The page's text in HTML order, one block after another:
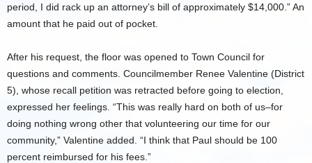
period, I did rack up an attorney’s bill of approximately $14,000.” An
amount that he paid out of pocket.
After his request, the floor was opened to Town Council for
questions and comments. Councilmember Renee Valentine (District
5), whose recall petition was retracted before going to election,
expressed her feelings. “This was really hard on both of us–for
doing nothing wrong other that volunteering our time for our
community,” Valentine added. “I think that Paul should be 100
percent reimbursed for his fees.”